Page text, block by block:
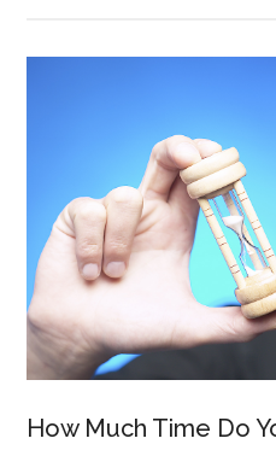
How Much Time Do